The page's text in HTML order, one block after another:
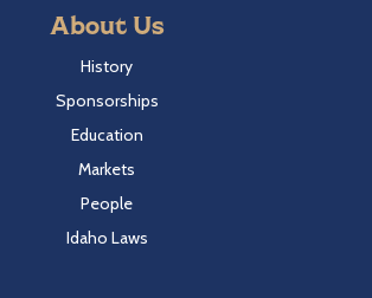
About Us
History
Sponsorships
Education
Markets
People
Idaho Laws